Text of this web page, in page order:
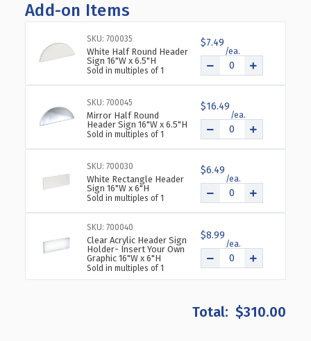
ON
WHEELED
BASE.
PANEL
SIZE:
4"W
X
48"H
WHEELED
PANEL
SIZE:
4"W
48"H
Add-on Items
SKU: 700035
White Half Round Header
Sign 16"W x 6.5"H
Sold in multiples of 1
$7.49
SKU: 700045
Mirror Half Round
Header Sign 16"W x 6.5"H
Sold in multiples of 1
$16.49
SKU: 700030
White Rectangle Header
Sign 16"W x 6"H
Sold in multiples of 1
$6.49
SKU: 700040
Clear Acrylic Header Sign
Holder- Insert Your Own
Graphic 16"W x 6"H
Sold in multiples of 1
$8.99
$310.00